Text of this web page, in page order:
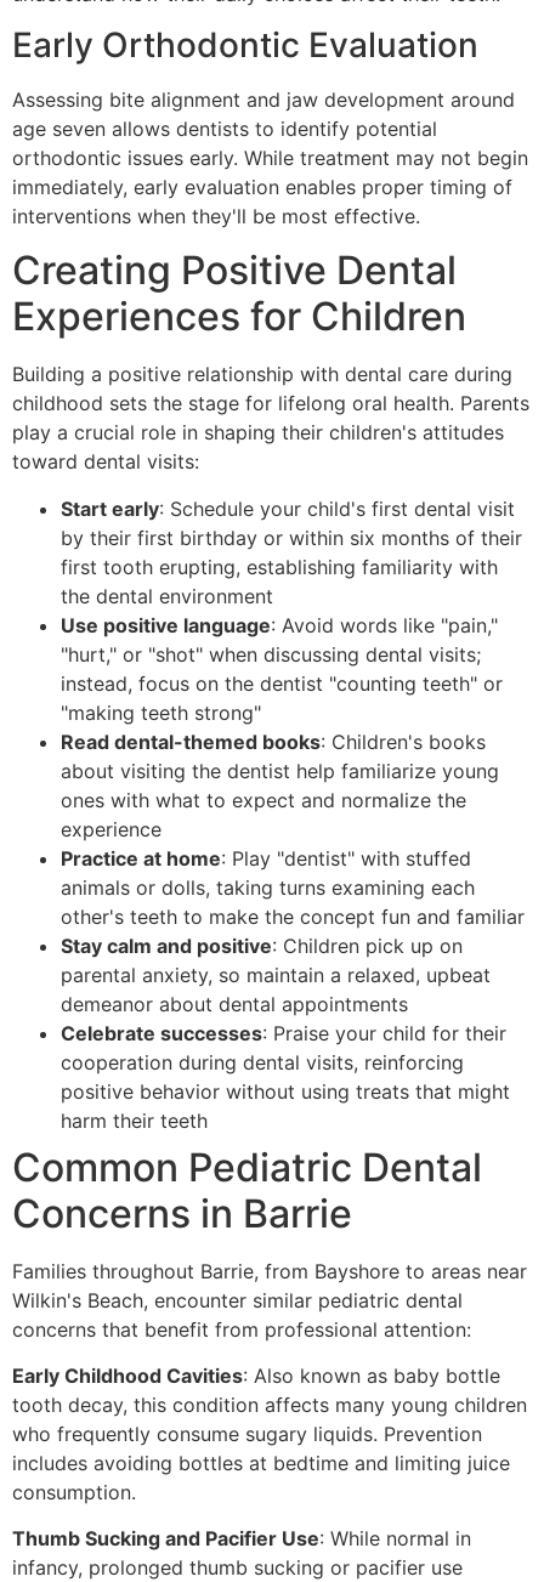
Early Orthodontic Evaluation
Assessing bite alignment and jaw development around
age seven allows dentists to identify potential
orthodontic issues early. While treatment may not begin
immediately, early evaluation enables proper timing of
interventions when they'll be most effective.
Creating Positive Dental
Experiences for Children
Building a positive relationship with dental care during
childhood sets the stage for lifelong oral health. Parents
play a crucial role in shaping their children's attitudes
toward dental visits:
Start early: Schedule your child's first dental visit
by their first birthday or within six months of their
first tooth erupting, establishing familiarity with
the dental environment
Use positive language: Avoid words like "pain,"
"hurt," or "shot" when discussing dental visits;
instead, focus on the dentist "counting teeth" or
"making teeth strong"
Read dental-themed books: Children's books
about visiting the dentist help familiarize young
ones with what to expect and normalize the
experience
Practice at home: Play "dentist" with stuffed
animals or dolls, taking turns examining each
other's teeth to make the concept fun and familiar
Stay calm and positive: Children pick up on
parental anxiety, so maintain a relaxed, upbeat
demeanor about dental appointments
Celebrate successes: Praise your child for their
cooperation during dental visits, reinforcing
positive behavior without using treats that might
harm their teeth
Common Pediatric Dental
Concerns in Barrie
Families throughout Barrie, from Bayshore to areas near
Wilkin's Beach, encounter similar pediatric dental
concerns that benefit from professional attention:
Early Childhood Cavities: Also known as baby bottle
tooth decay, this condition affects many young children
who frequently consume sugary liquids. Prevention
includes avoiding bottles at bedtime and limiting juice
consumption.
Thumb Sucking and Pacifier Use: While normal in
infancy, prolonged thumb sucking or pacifier use